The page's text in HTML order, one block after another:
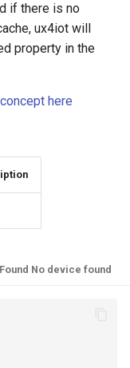
if there is no
ux4iot will
property in the
here
No device found